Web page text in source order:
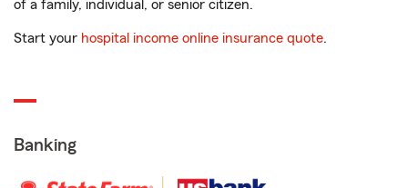
of a family, individual, or senior citizen.
Start your hospital income online insurance quote.
Banking